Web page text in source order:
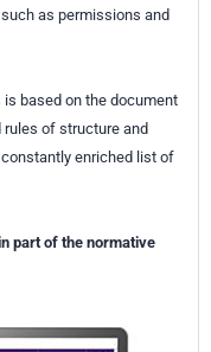
as permissions and
based on the document
rules of structure and
enriched list of
part of the normative